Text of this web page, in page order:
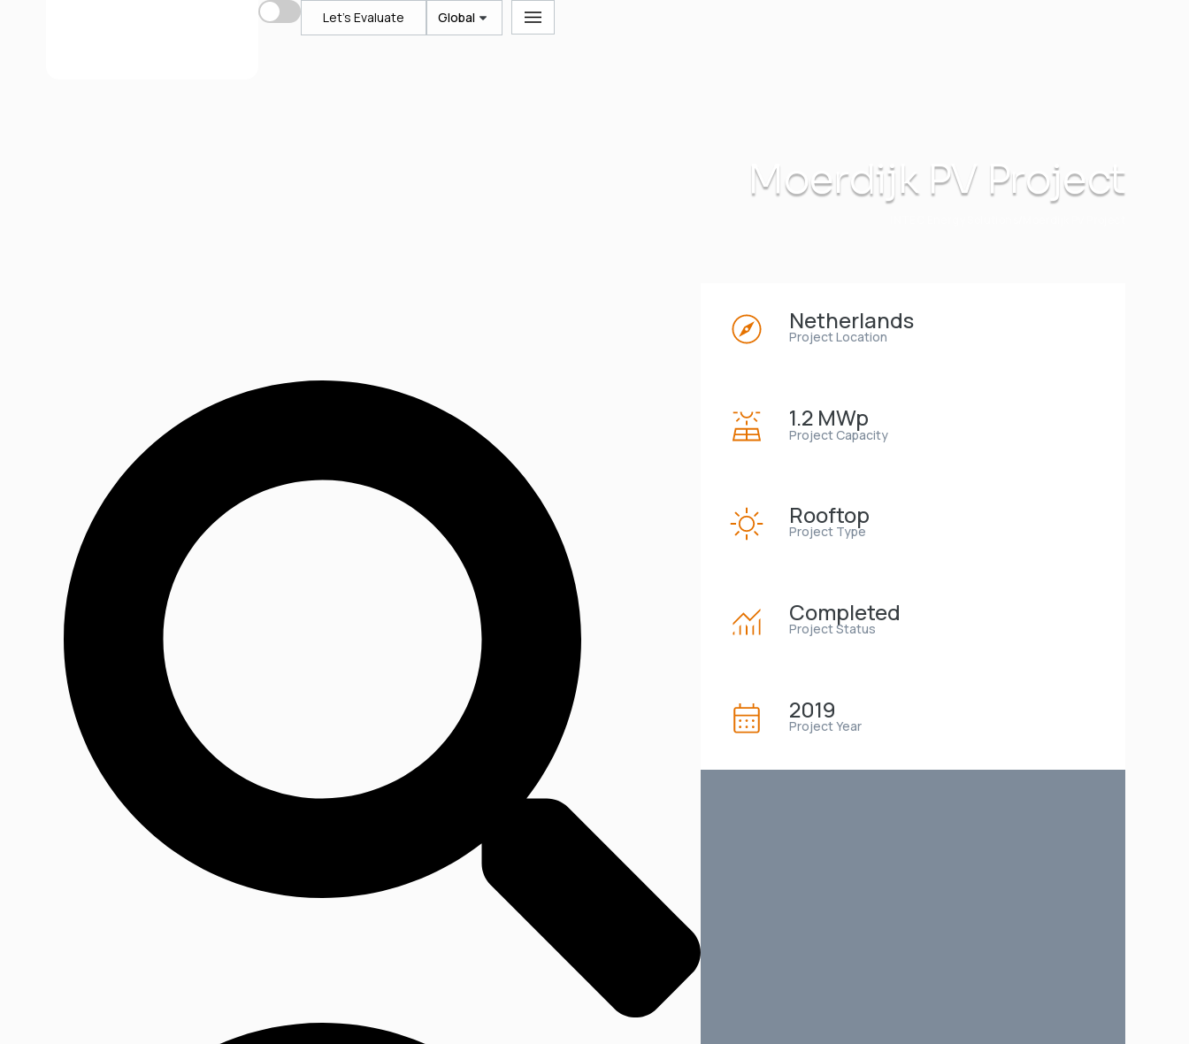
Let's Evaluate Global
Moerdijk PV Project
Netherlands
Project Location
1.2 MWp
Project Capacity
Rooftop
Project Type
Completed
Project Status
2019
Project Year